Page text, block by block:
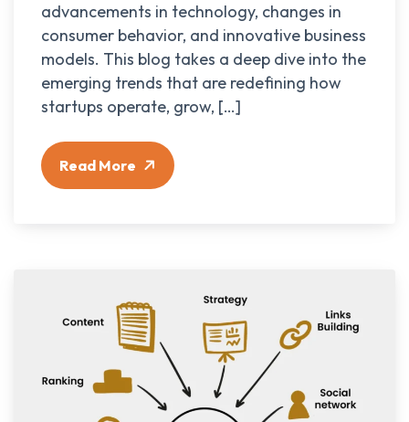
advancements in technology, changes in
consumer behavior, and innovative business
models. This blog takes a deep dive into the
emerging trends that are redefining how
startups operate, grow, […]
Read More